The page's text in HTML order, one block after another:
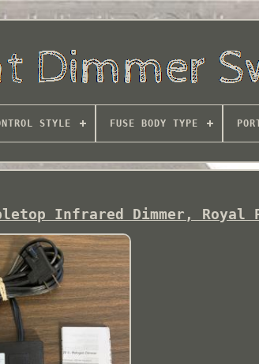
STYLE FUSE BODY TYPE
Infrared Dimmer, Royal